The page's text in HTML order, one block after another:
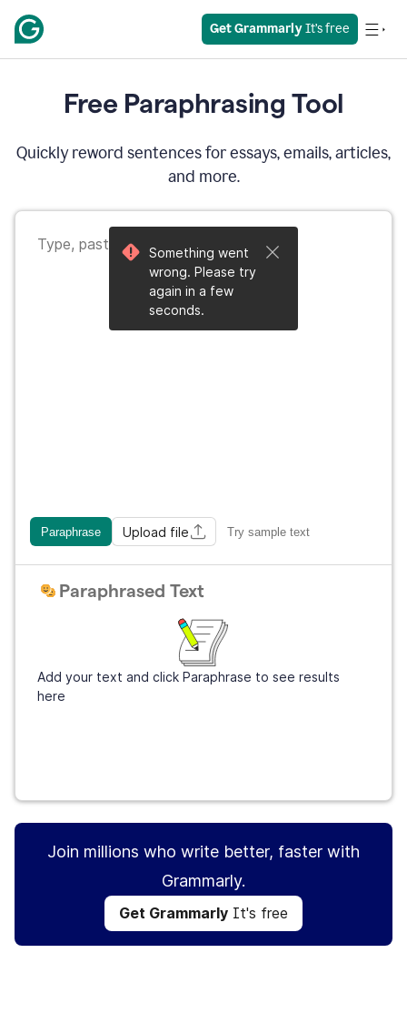
Get Grammarly It’s free
Free Paraphrasing Tool
Quickly reword sentences for essays, emails, articles,
and more.
Paraphrase Upload file Try sample text
Paraphrased Text
Add your text and click Paraphrase to see results
here
Something went
wrong. Please try
again in a few
seconds.
Join millions who write better, faster with
Grammarly.
Get Grammarly It's free